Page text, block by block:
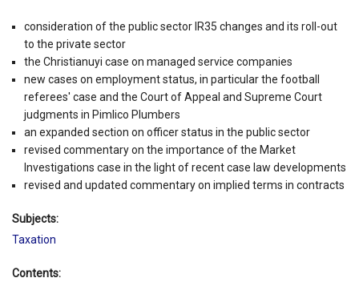
consideration of the public sector IR35 changes and its roll-out
to the private sector
the Christianuyi case on managed service companies
new cases on employment status, in particular the football
referees' case and the Court of Appeal and Supreme Court
judgments in Pimlico Plumbers
an expanded section on officer status in the public sector
revised commentary on the importance of the Market
Investigations case in the light of recent case law developments
revised and updated commentary on implied terms in contracts
Subjects:
Taxation
Contents: